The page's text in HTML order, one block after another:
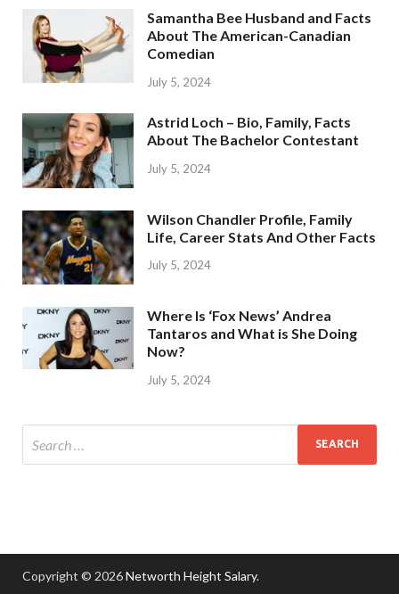
Samantha Bee Husband and Facts
About The American-Canadian
Comedian
July 5, 2024
Astrid Loch – Bio, Family, Facts
About The Bachelor Contestant
July 5, 2024
Wilson Chandler Profile, Family
Life, Career Stats And Other Facts
July 5, 2024
Where Is ‘Fox News’ Andrea
Tantaros and What is She Doing
Now?
July 5, 2024
Copyright © 2026Networth Height Salary.